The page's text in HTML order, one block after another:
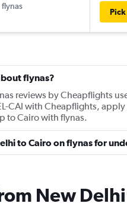
flynas
flynas?
reviews by Cheapflights
CAI with Cheapflights,
to Cairo with flynas.
to Cairo on flynas for
New